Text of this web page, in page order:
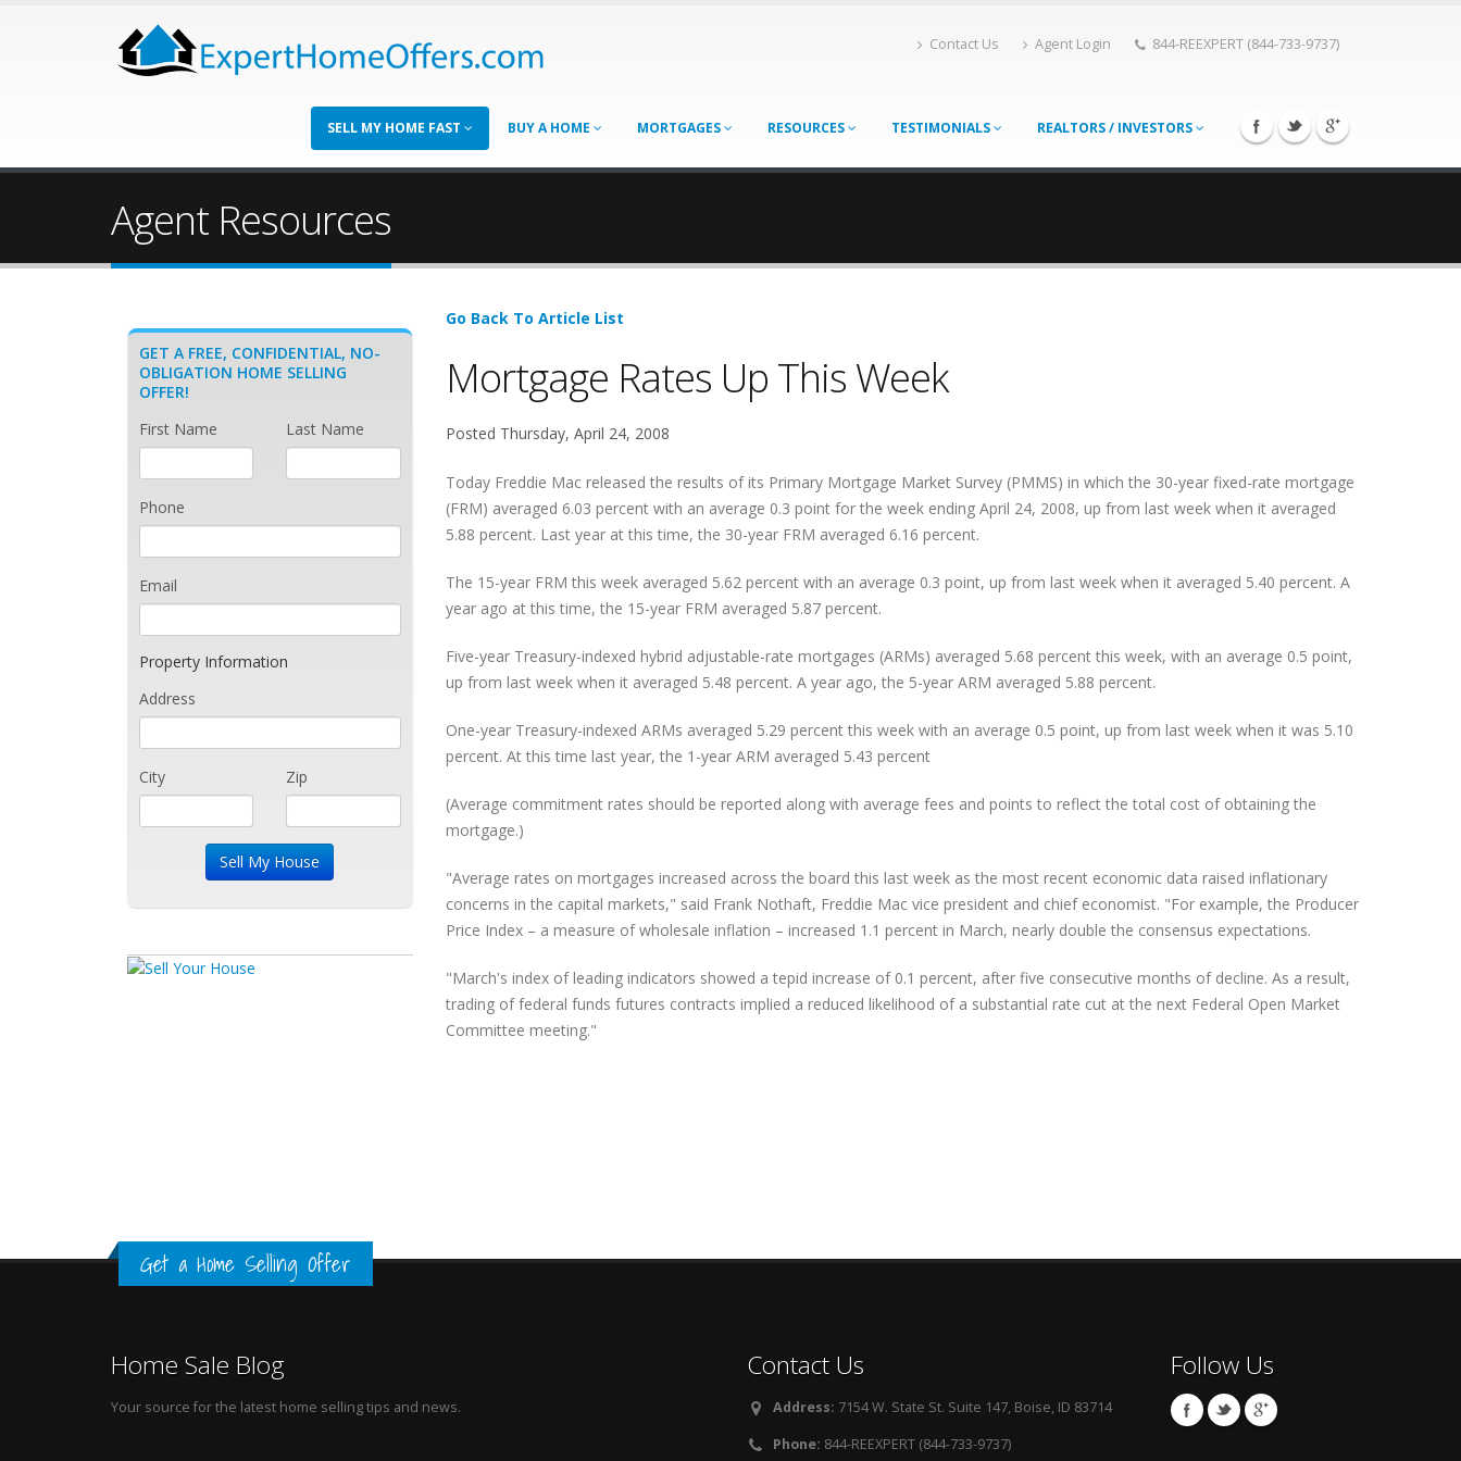
Contact Us Agent Login 844-REEXPERT (844-733-9737)
SELL MY HOME FAST BUY A HOME MORTGAGES RESOURCES TESTIMONIALS REALTORS / INVESTORS
Agent Resources
Go Back To Article List
Mortgage Rates Up This Week
Posted Thursday, April 24, 2008
Today Freddie Mac released the results of its Primary Mortgage Market Survey (PMMS) in which the 30-year fixed-rate mortgage
(FRM) averaged 6.03 percent with an average 0.3 point for the week ending April 24, 2008, up from last week when it averaged
5.88 percent. Last year at this time, the 30-year FRM averaged 6.16 percent.
The 15-year FRM this week averaged 5.62 percent with an average 0.3 point, up from last week when it averaged 5.40 percent. A
year ago at this time, the 15-year FRM averaged 5.87 percent.
Five-year Treasury-indexed hybrid adjustable-rate mortgages (ARMs) averaged 5.68 percent this week, with an average 0.5 point,
up from last week when it averaged 5.48 percent. A year ago, the 5-year ARM averaged 5.88 percent.
One-year Treasury-indexed ARMs averaged 5.29 percent this week with an average 0.5 point, up from last week when it was 5.10
percent. At this time last year, the 1-year ARM averaged 5.43 percent
(Average commitment rates should be reported along with average fees and points to reflect the total cost of obtaining the
mortgage.)
"Average rates on mortgages increased across the board this last week as the most recent economic data raised inflationary
concerns in the capital markets," said Frank Nothaft, Freddie Mac vice president and chief economist. "For example, the Producer
Price Index – a measure of wholesale inflation – increased 1.1 percent in March, nearly double the consensus expectations.
"March's index of leading indicators showed a tepid increase of 0.1 percent, after five consecutive months of decline. As a result,
trading of federal funds futures contracts implied a reduced likelihood of a substantial rate cut at the next Federal Open Market
Committee meeting."
GET A FREE, CONFIDENTIAL, NO-
OBLIGATION HOME SELLING
OFFER!
First Name
Last Name
Phone
Email
Property Information
Address
City Zip
Get a Home Selling Offer
Home Sale Blog
Your source for the latest home selling tips and news.
Contact Us
Address: 7154 W. State St. Suite 147, Boise, ID 83714
Phone: 844-REEXPERT (844-733-9737)
Follow Us